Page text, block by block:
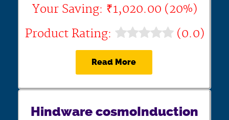
Your Saving: ₹1,020.00 (20%)
Product Rating:
(0.0)
Read More
Hindware cosmoInduction